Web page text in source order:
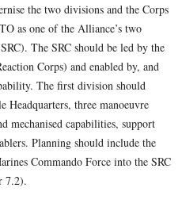
the two divisions and the Corps
as one of the Alliance’s two
The SRC should be led by the
Corps) and enabled by, and
The first division should
Headquarters, three manoeuvre
mechanised capabilities, support
Planning should include the
Commando Force into the SRC
7.2).